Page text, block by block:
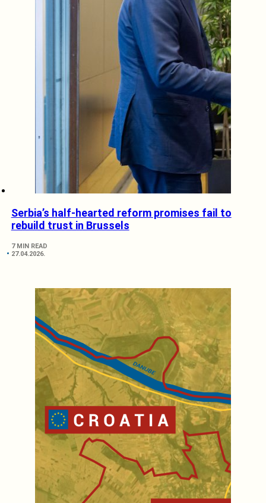
Serbia’s half-hearted reform promises fail to
rebuild trust in Brussels
7 MIN READ
27.04.2026.